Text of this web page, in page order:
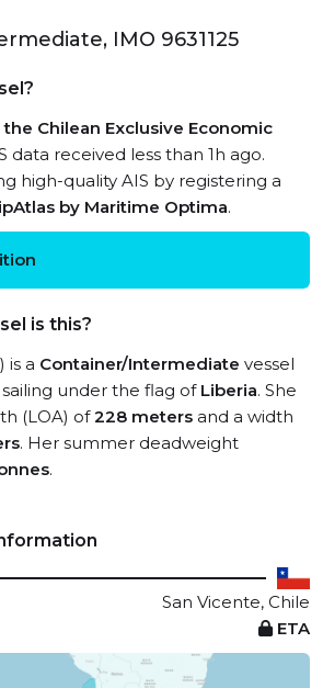
IMO 9631125
the Chilean Exclusive Economic
data received less than 1h ago.
high-quality AIS by registering a
by Maritime Optima.
is this?
is a Container/Intermediate vessel
sailing under the flag of Liberia. She
(LOA) of228 meters and a width
. Her summer deadweight
.
San Vicente, Chile
ETA